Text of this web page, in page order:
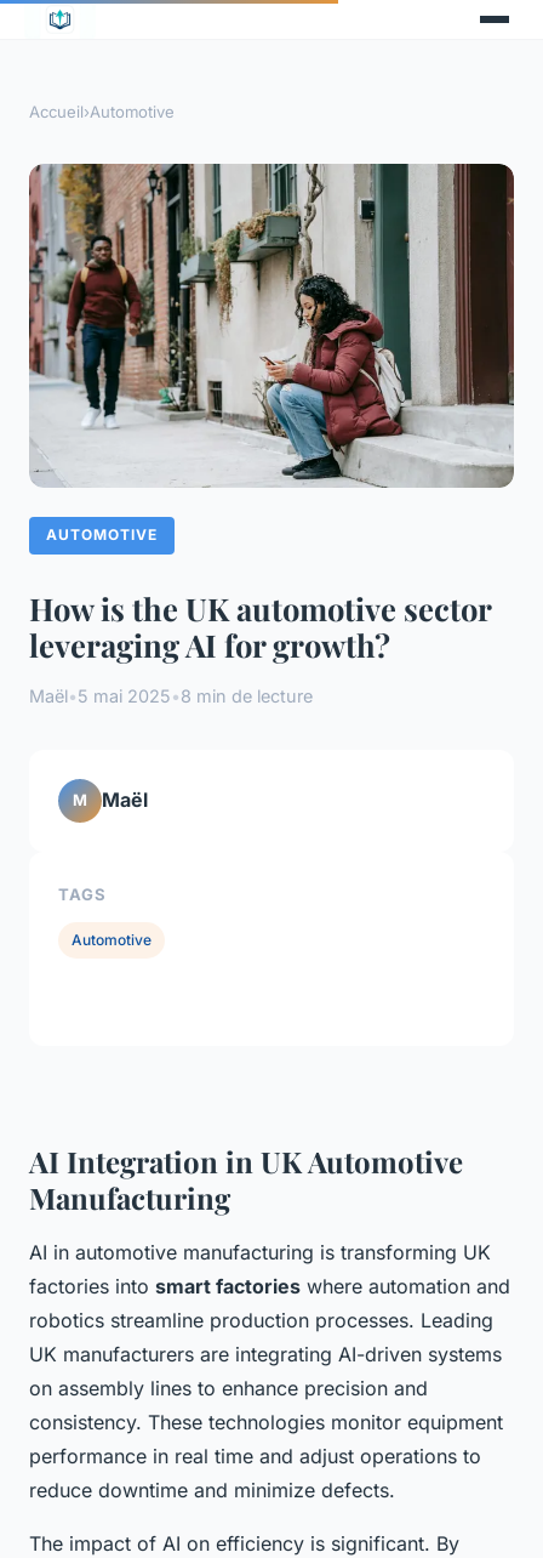
Accueil›Automotive
AUTOMOTIVE
How is the UK automotive sector
leveraging AI for growth?
Maël•5 mai 2025•8 min de lecture
AI Integration in UK Automotive
Manufacturing
AI in automotive manufacturing is transforming UK
factories into smart factories where automation and
robotics streamline production processes. Leading
UK manufacturers are integrating AI-driven systems
on assembly lines to enhance precision and
consistency. These technologies monitor equipment
performance in real time and adjust operations to
reduce downtime and minimize defects.
The impact of AI on efficiency is significant. By
M Maël
TAGS
Automotive